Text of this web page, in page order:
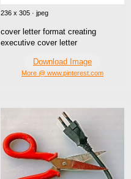
236 x 305 · jpeg
cover letter format creating
executive cover letter
Download Image
More @ www.pinterest.com